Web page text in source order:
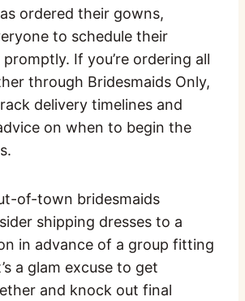
ordered their gowns,
to schedule their
If you’re ordering all
through Bridesmaids Only,
delivery timelines and
on when to begin the
of-town bridesmaids
shipping dresses to a
in advance of a group fitting
a glam excuse to get
and knock out final